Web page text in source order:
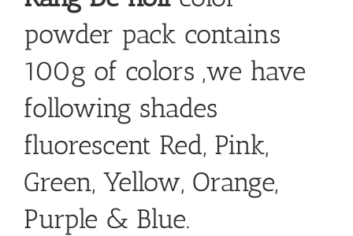
powder pack contains
100g of colors ,we have
following shades
fluorescent Red, Pink,
Green, Yellow, Orange,
Purple & Blue.